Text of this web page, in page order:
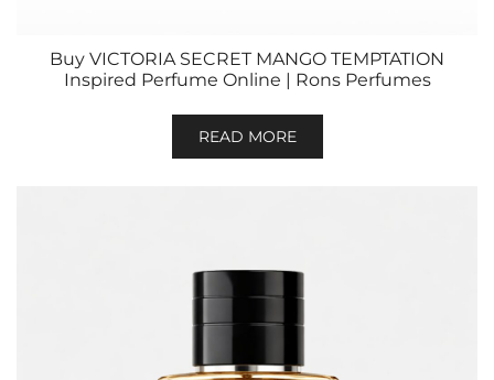
Buy VICTORIA SECRET MANGO TEMPTATION
Inspired Perfume Online | Rons Perfumes
READ MORE